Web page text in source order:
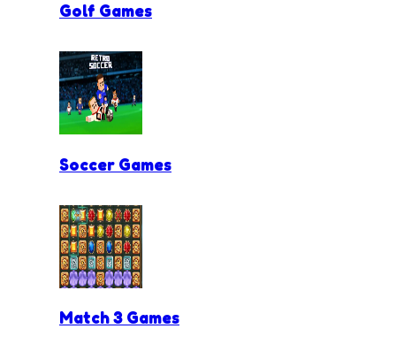
Golf Games
Soccer Games
Match 3 Games